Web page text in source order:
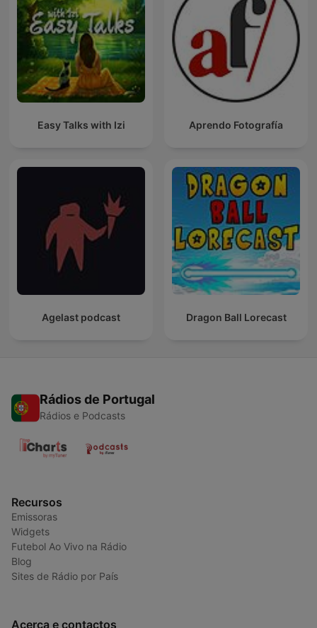
Easy Talks with Izi Aprendo Fotografía
Agelast podcast Dragon Ball Lorecast
Rádios de Portugal
Rádios e Podcasts
Recursos
Emissoras
Widgets
Futebol Ao Vivo na Rádio
Blog
Sites de Rádio por País
Acerca e contactos